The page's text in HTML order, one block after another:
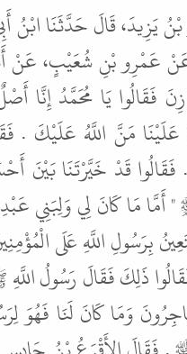
يَزِيدَ، قَالَ حَدَّثَنَا
عَمْرِو بْنِ شُعَيْبٍ، عَنْ
فَقَالُوا يَا مُحَمَّدُ إِنَّا
مَنَّ اللَّهُ عَلَيْكَ .
قَدْ خَيَّرْتَنَا بَيْنَ
أَمَّا مَا كَانَ لِي وَلِبَنِي
بِرَسُولِ اللَّهِ عَلَى
ذَلِكَ فَقَالَ رَسُولُ
وَمَا كَانَ لَنَا فَهُوَ